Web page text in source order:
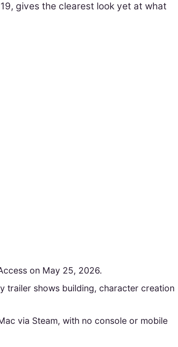
gives the clearest look yet at what
on May 25, 2026.
trailer shows building, character creation
via Steam, with no console or mobile